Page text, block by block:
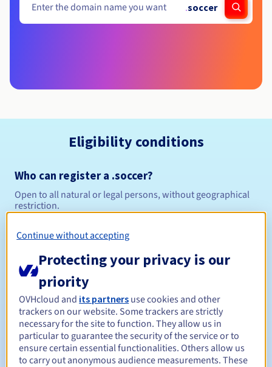
.soccer
Eligibility conditions
Who can register a .soccer?
Open to all natural or legal persons, without geographical
restriction.
Management rules and notifications
Registration period Between 1 and 10 years
Renewal period Between 1 and 10 years
Continue without accepting
Protecting your privacy is our
priority
OVHcloud and its partners use cookies and other
trackers on our website. Some trackers are strictly
necessary for the site to function. They allow us in
particular to guarantee the security of the service or to
ensure certain essential functionalities. Others allow us
to carry out anonymous audience measurements. These